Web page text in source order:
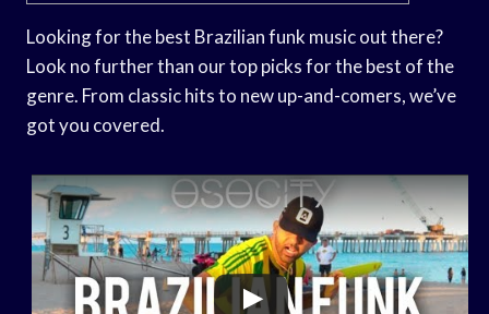
Looking for the best Brazilian funk music out there?
Look no further than our top picks for the best of the
genre. From classic hits to new up-and-comers, we’ve
got you covered.